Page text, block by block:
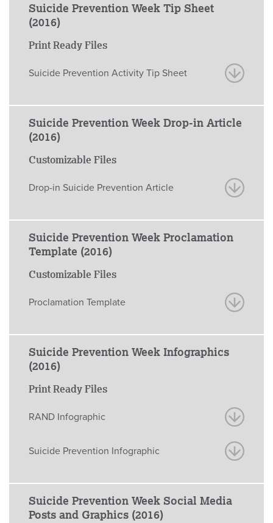
Suicide Prevention Week Tip Sheet
(2016)
Print Ready Files
Suicide Prevention Activity Tip Sheet
Suicide Prevention Week Drop-in Article
(2016)
Customizable Files
Drop-in Suicide Prevention Article
Suicide Prevention Week Proclamation
Template (2016)
Customizable Files
Proclamation Template
Suicide Prevention Week Infographics
(2016)
Print Ready Files
RAND Infographic
Suicide Prevention Infographic
Suicide Prevention Week Social Media
Posts and Graphics (2016)